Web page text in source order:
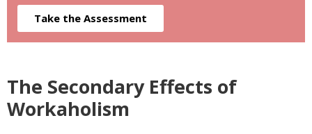
Take the Assessment
The Secondary Effects of
Workaholism